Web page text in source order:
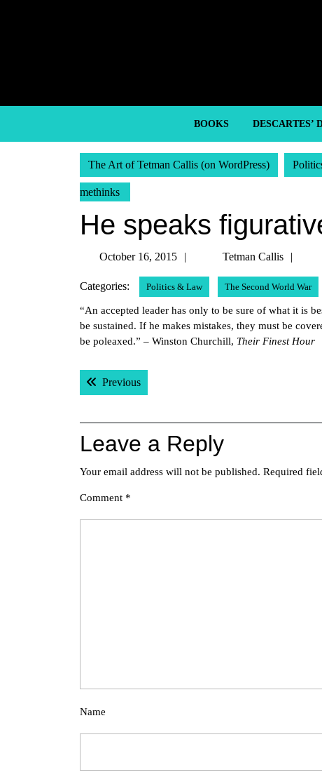
BOOKS DESCARTES’
The Art of Tetman Callis (on WordPress)
methinks
He speaks
October 16, 2015
October
2015
Tetman Callis
Categories: Politics & Law The Second World War
“An accepted leader has only to be sure of what it is
be sustained. If he makes mistakes, they must be
be poleaxed.” – Winston Churchill, Their Finest Hour
Post
navigation
PreviousPrevious post:
Leave a Reply
Your email address will not be published. Required
Comment *
Name